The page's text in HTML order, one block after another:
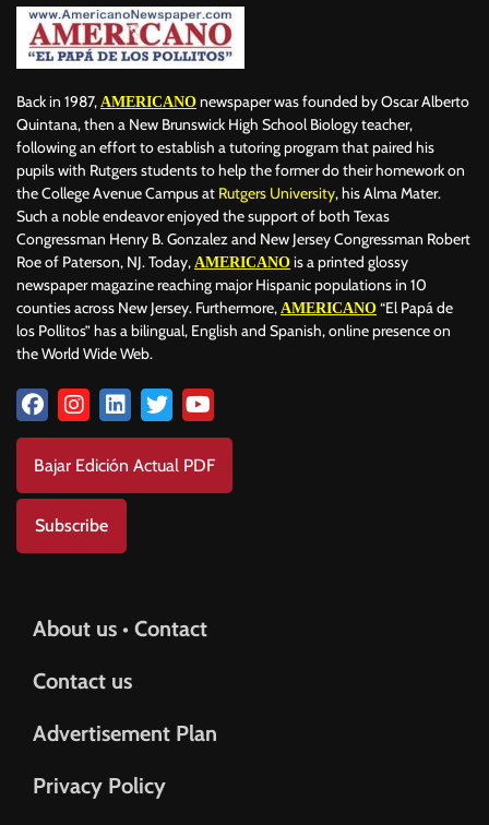
Back in 1987, AMERICANO newspaper was founded by Oscar Alberto
Quintana, then a New Brunswick High School Biology teacher,
following an effort to establish a tutoring program that paired his
pupils with Rutgers students to help the former do their homework on
the College Avenue Campus at Rutgers University, his Alma Mater.
Such a noble endeavor enjoyed the support of both Texas
Congressman Henry B. Gonzalez and New Jersey Congressman Robert
Roe of Paterson, NJ. Today, AMERICANO is a printed glossy
newspaper magazine reaching major Hispanic populations in 10
counties across New Jersey. Furthermore, AMERICANO “El Papá de
los Pollitos” has a bilingual, English and Spanish, online presence on
the World Wide Web.
Bajar Edición Actual PDF
Subscribe
About us • Contact
Contact us
Advertisement Plan
Privacy Policy